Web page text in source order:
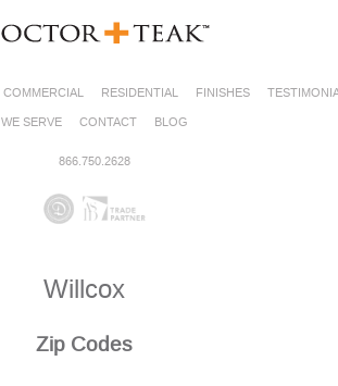
COMMERCIAL RESIDENTIAL FINISHES
WE SERVE
CONTACT BLOG
866.750.2628
Willcox
Zip Codes